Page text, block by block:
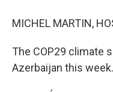
MICHEL MARTIN,
The COP29 climate
Azerbaijan this week.